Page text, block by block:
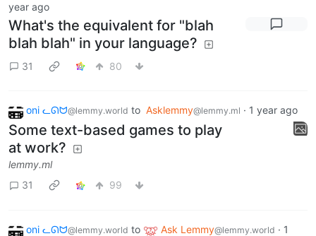
year ago
What's the equivalent for "blah
blah blah" in your language?
31 80
oni ᓚᘏᗢ@lemmy.world to Asklemmy@lemmy.ml · 1 year ago
Some text-based games to play
at work?
lemmy.ml
31
99
oni ᓚᘏᗢ@lemmy.world to Ask Lemmy@lemmy.world · 1